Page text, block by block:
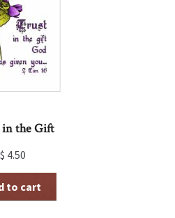
the Gift
$ 4.50
to cart